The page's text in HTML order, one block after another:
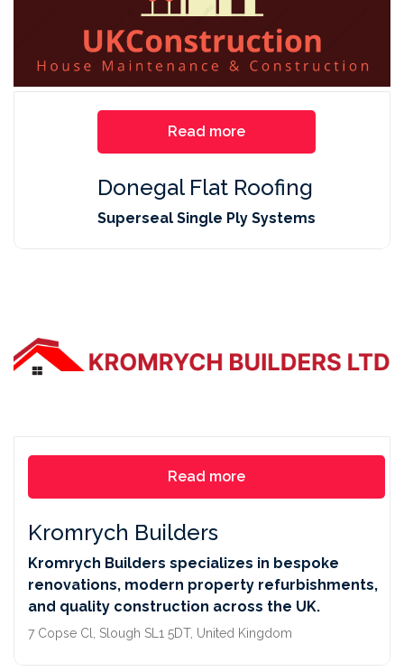
Read more
Donegal Flat Roofing
Superseal Single Ply Systems
Read more
Kromrych Builders
Kromrych Builders specializes in bespoke
renovations, modern property refurbishments,
and quality construction across the UK.
7 Copse Cl, Slough SL1 5DT, United Kingdom